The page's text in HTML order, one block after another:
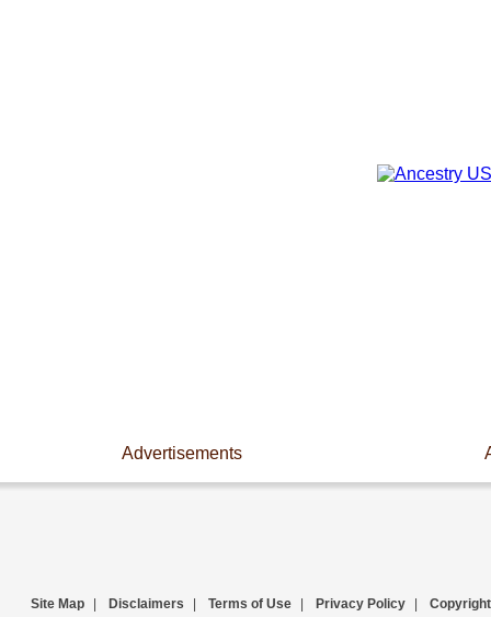
Advertisements
Site Map Disclaimers Terms of Use Privacy Policy Copyright